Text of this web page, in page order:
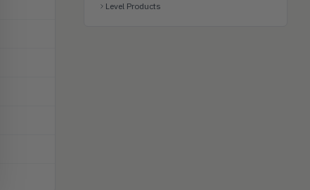
Level Products